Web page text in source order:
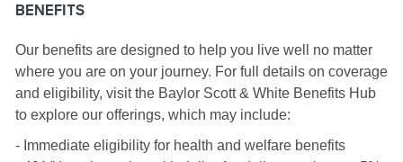
BENEFITS
Our benefits are designed to help you live well no matter
where you are on your journey. For full details on coverage
and eligibility, visit the Baylor Scott & White Benefits Hub
to explore our offerings, which may include:
- Immediate eligibility for health and welfare benefits